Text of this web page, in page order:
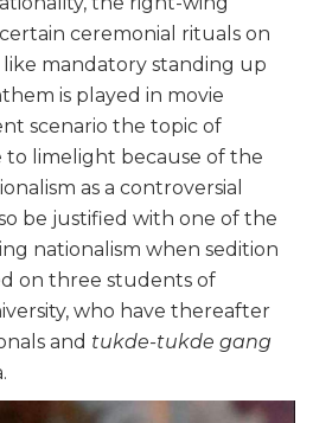
ceremonial rituals on
mandatory standing up
is played in movie
scenario the topic of
to limelight because of the
as a controversial
be justified with one of the
nationalism when sedition
on three students of
who have thereafter
and tukde-tukde gang